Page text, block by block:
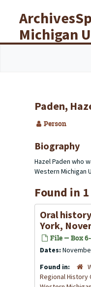
Michigan
Libraries
Paden,
Person
Biography
Hazel Paden who
Western Michigan
Found in
Oral
York,
File — Box
Dates:
Found in:
Regional History